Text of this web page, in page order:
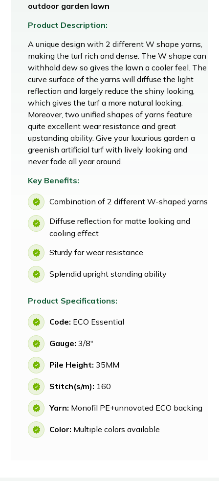
outdoor garden lawn
Product Description:
A unique design with 2 different W shape yarns,
making the turf rich and dense. The W shape can
withhold dew so gives the lawn a cooler feel. The
curve surface of the yarns will diffuse the light
reflection and largely reduce the shiny looking,
which gives the turf a more natural looking.
Moreover, two unified shapes of yarns feature
quite excellent wear resistance and great
upstanding ability. Give your luxurious garden a
greenish artificial turf with lively looking and
never fade all year around.
Key Benefits:
Combination of 2 different W-shaped yarns
Diffuse reflection for matte looking and
cooling effect
Sturdy for wear resistance
Splendid upright standing ability
Product Specifications:
Code: ECO Essential
Gauge:3/8"
Pile Height:35MM
Stitch(s/m): 160
Yarn: Monofil PE+unnovated ECO backing
Color: Multiple colors available